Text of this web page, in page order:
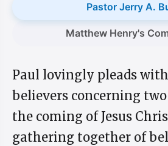
Pastor Jerry A.
Matthew Henry's
Paul lovingly pleads
believers concerning
the coming of Jesus
gathering together of